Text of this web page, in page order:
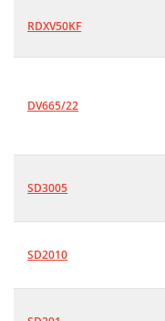
RDXV50KF
DV665/22
SD3005
SD2010